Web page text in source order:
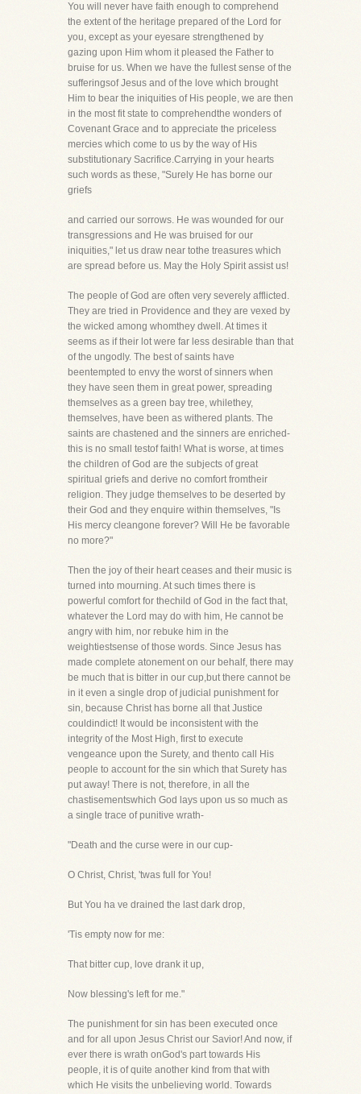
You will never have faith enough to comprehend
the extent of the heritage prepared of the Lord for
you, except as your eyesare strengthened by
gazing upon Him whom it pleased the Father to
bruise for us. When we have the fullest sense of the
sufferingsof Jesus and of the love which brought
Him to bear the iniquities of His people, we are then
in the most fit state to comprehendthe wonders of
Covenant Grace and to appreciate the priceless
mercies which come to us by the way of His
substitutionary Sacrifice.Carrying in your hearts
such words as these, "Surely He has borne our
griefs
and carried our sorrows. He was wounded for our
transgressions and He was bruised for our
iniquities," let us draw near tothe treasures which
are spread before us. May the Holy Spirit assist us!
The people of God are often very severely afflicted.
They are tried in Providence and they are vexed by
the wicked among whomthey dwell. At times it
seems as if their lot were far less desirable than that
of the ungodly. The best of saints have
beentempted to envy the worst of sinners when
they have seen them in great power, spreading
themselves as a green bay tree, whilethey,
themselves, have been as withered plants. The
saints are chastened and the sinners are enriched-
this is no small testof faith! What is worse, at times
the children of God are the subjects of great
spiritual griefs and derive no comfort fromtheir
religion. They judge themselves to be deserted by
their God and they enquire within themselves, "Is
His mercy cleangone forever? Will He be favorable
no more?"
Then the joy of their heart ceases and their music is
turned into mourning. At such times there is
powerful comfort for thechild of God in the fact that,
whatever the Lord may do with him, He cannot be
angry with him, nor rebuke him in the
weightiestsense of those words. Since Jesus has
made complete atonement on our behalf, there may
be much that is bitter in our cup,but there cannot be
in it even a single drop of judicial punishment for
sin, because Christ has borne all that Justice
couldindict! It would be inconsistent with the
integrity of the Most High, first to execute
vengeance upon the Surety, and thento call His
people to account for the sin which that Surety has
put away! There is not, therefore, in all the
chastisementswhich God lays upon us so much as
a single trace of punitive wrath-
"Death and the curse were in our cup-
O Christ, Christ, 'twas full for You!
But You ha ve drained the last dark drop,
'Tis empty now for me:
That bitter cup, love drank it up,
Now blessing's left for me."
The punishment for sin has been executed once
and for all upon Jesus Christ our Savior! And now, if
ever there is wrath onGod's part towards His
people, it is of quite another kind from that with
which He visits the unbelieving world. Towards